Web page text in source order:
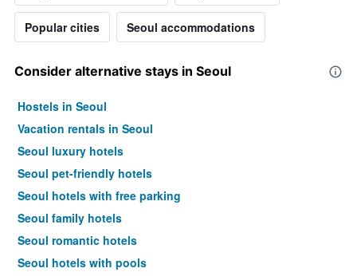
Popular cities Seoul accommodations
Consider alternative stays in Seoul
Hostels in Seoul
Vacation rentals in Seoul
Seoul luxury hotels
Seoul pet-friendly hotels
Seoul hotels with free parking
Seoul family hotels
Seoul romantic hotels
Seoul hotels with pools